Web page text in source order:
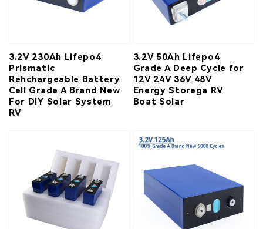
3.2V 230Ah Lifepo4
Prismatic
Rehchargeable Battery
Cell Grade A Brand New
For DIY Solar System
RV
3.2V 50Ah Lifepo4
Grade A Deep Cycle for
12V 24V 36V 48V
Energy Storega RV
Boat Solar